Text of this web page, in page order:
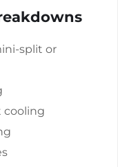
split or
cooling